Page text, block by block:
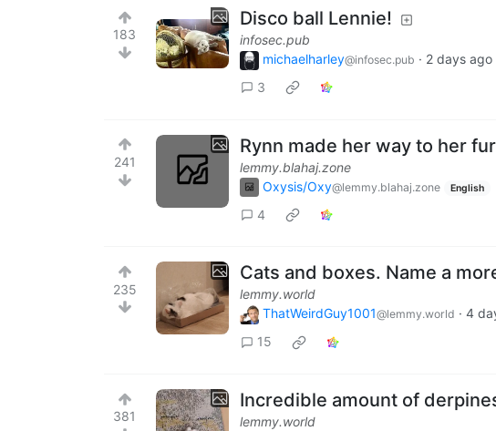
183
Disco ball Lennie!
infosec.pub
michaelharley@infosec.pub · 2 days ago
3
241
Rynn made her way to her
lemmy.blahaj.zone
Oxysis/Oxy@lemmy.blahaj.zone English
4
235
Cats and boxes. Name a
lemmy.world
ThatWeirdGuy1001@lemmy.world · 4
15
381
Incredible amount of
lemmy.world